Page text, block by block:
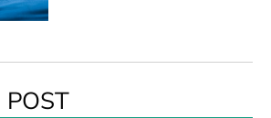
POST